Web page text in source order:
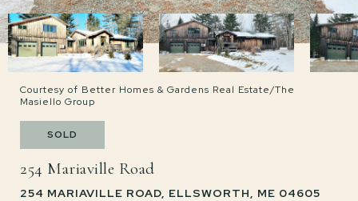
Courtesy of Better Homes & Gardens Real Estate/The
Masiello Group
SOLD
254 Mariaville Road
254 MARIAVILLE ROAD, ELLSWORTH, ME 04605